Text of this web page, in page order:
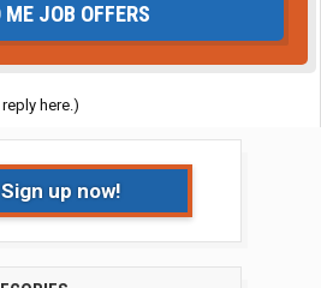
ME JOB OFFERS
here.)
Sign up now!